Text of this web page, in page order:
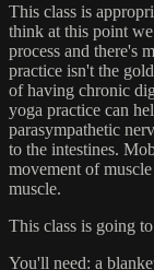
This class is
think at this point
process and there's
practice isn't the
of having chronic
yoga practice can
parasympathetic
to the intestines.
movement of
muscle.
This class is going
You'll need: a